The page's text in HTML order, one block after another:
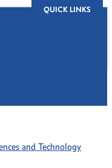
QUICK LINKS
and Technology